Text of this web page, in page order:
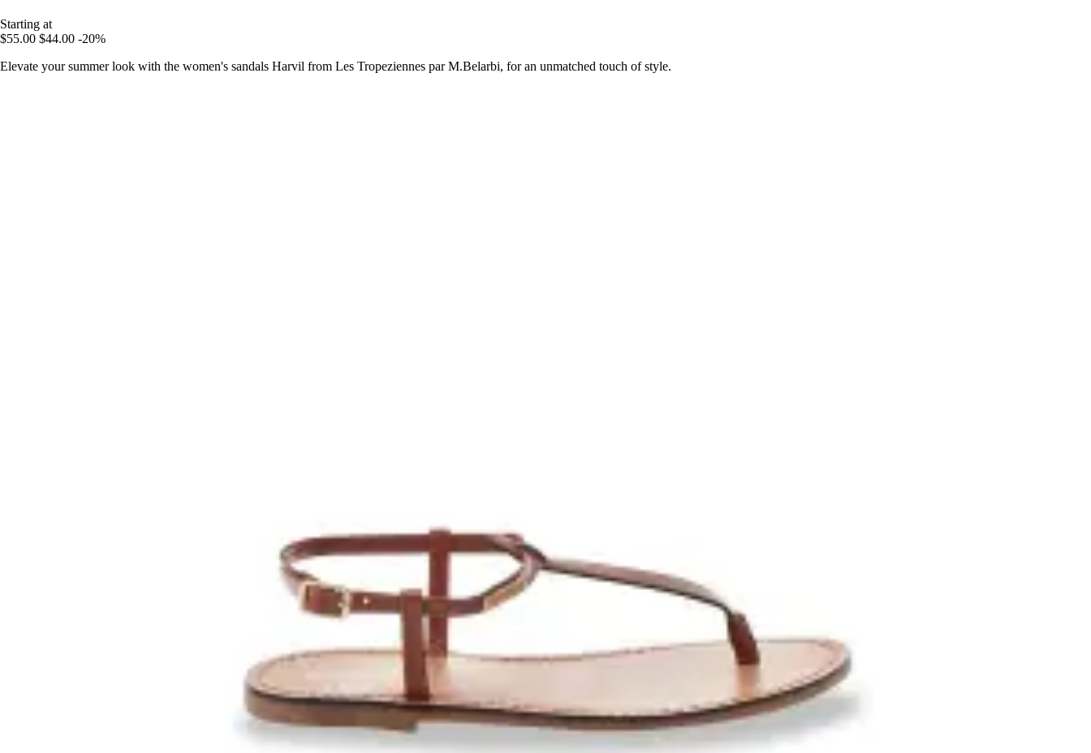
Starting at
$55.00 $44.00 -20%
Elevate your summer look with the women's sandals Harvil from Les Tropeziennes par M.Belarbi, for an unmatched touch of style.